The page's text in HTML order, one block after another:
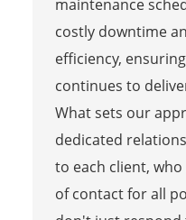
maintenance
costly downtime
efficiency,
continues to
What sets our
dedicated
to each client,
of contact for all